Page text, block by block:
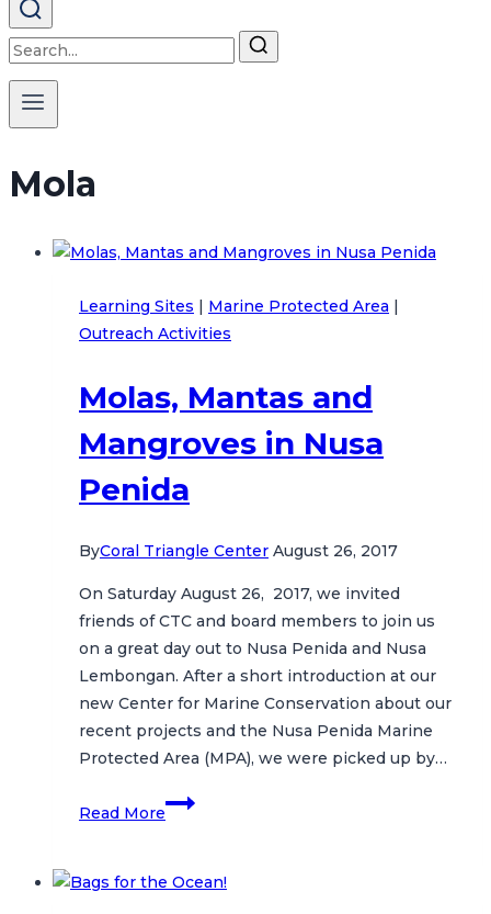
Search
for:
Mola
Learning Sites | Marine Protected Area |
Outreach Activities
Molas, Mantas and
Mangroves in Nusa
Penida
ByCoral Triangle Center August 26, 2017
On Saturday August 26, 2017, we invited
friends of CTC and board members to join us
on a great day out to Nusa Penida and Nusa
Lembongan. After a short introduction at our
new Center for Marine Conservation about our
recent projects and the Nusa Penida Marine
Protected Area (MPA), we were picked up by…
Read More
Molas,
Mantas
Mangroves